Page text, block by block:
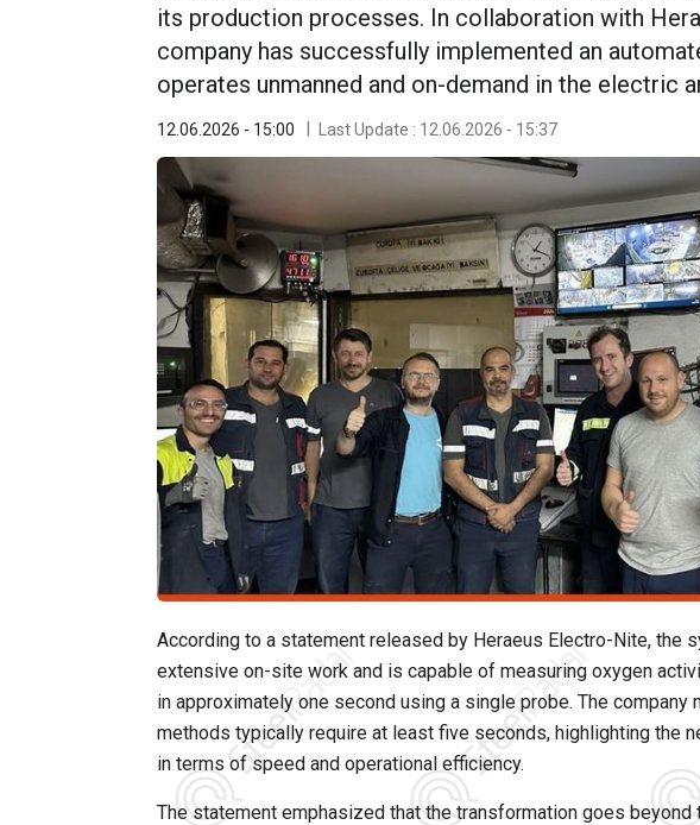
its production processes. In collaboration with
company has successfully implemented an
operates unmanned and on-demand in the electric
12.06.2026 - 15:00 Last Update : 12.06.2026 - 15:37
According to a statement released by Heraeus Electro-Nite,
extensive on-site work and is capable of measuring oxygen
in approximately one second using a single probe. The company
methods typically require at least five seconds, highlighting the
in terms of speed and operational efficiency.
The statement emphasized that the transformation goes